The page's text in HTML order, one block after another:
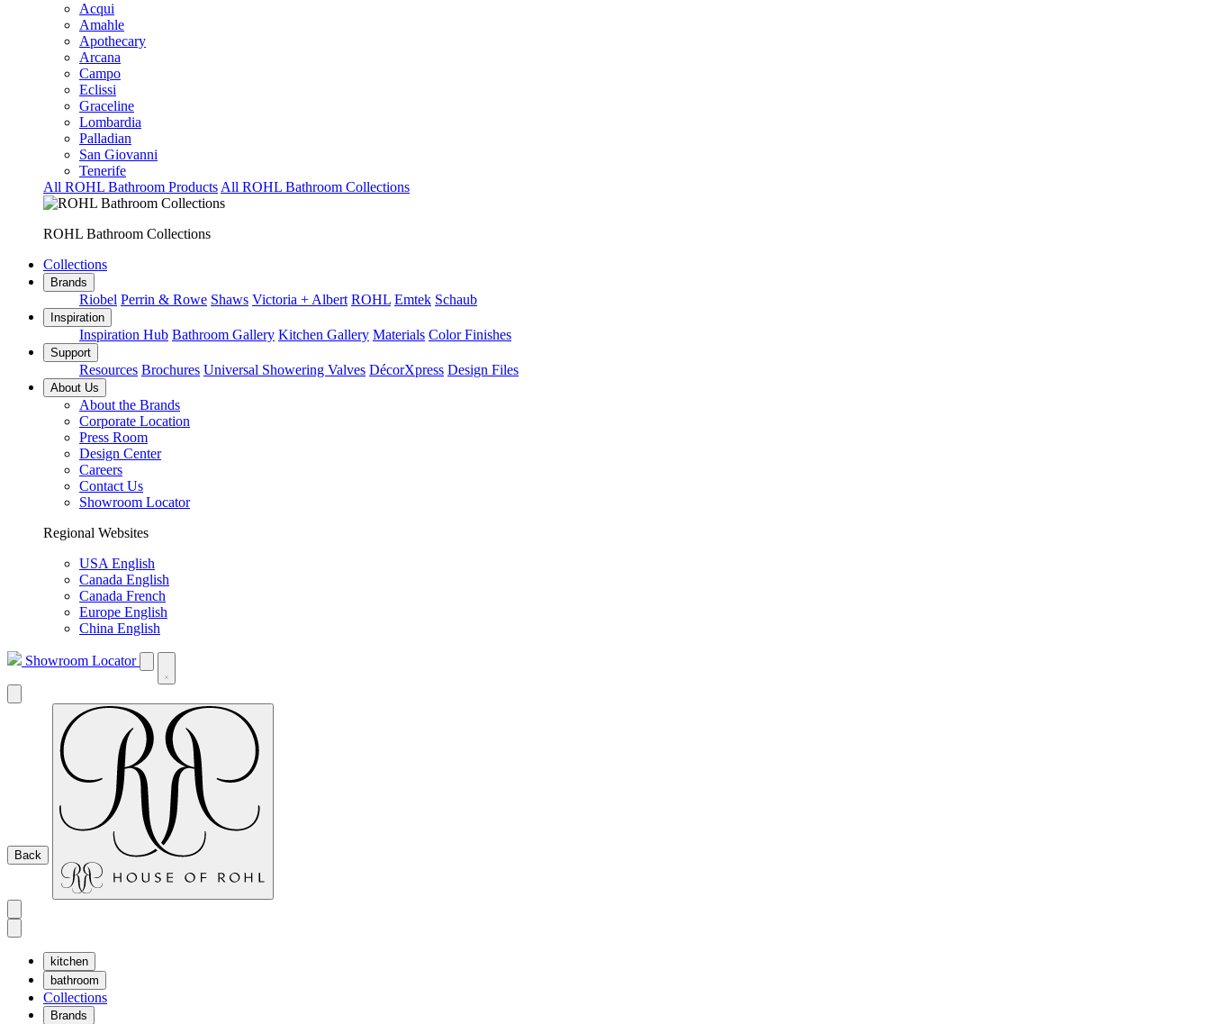
Acqui
Amahle
Apothecary
Arcana
Campo
Eclissi
Graceline
Lombardia
Palladian
San Giovanni
Tenerife
All ROHL Bathroom Products All ROHL Bathroom Collections
ROHL Bathroom Collections
Collections
Brands
Riobel Perrin & Rowe Shaws Victoria + Albert ROHL Emtek Schaub
Inspiration
Inspiration Hub Bathroom Gallery Kitchen Gallery Materials Color Finishes
Support
Resources Brochures Universal Showering Valves DécorXpress Design Files
About Us
About the Brands
Corporate Location
Press Room
Design Center
Careers
Contact Us
Showroom Locator
Regional Websites
USA English
Canada English
Canada French
Europe English
China English
Showroom Locator
Back
kitchen
bathroom
Collections
Brands